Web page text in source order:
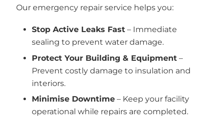
Our emergency repair service helps you:
Stop Active Leaks Fast – Immediate
sealing to prevent water damage.
Protect Your Building & Equipment –
Prevent costly damage to insulation and
interiors.
Minimise Downtime – Keep your facility
operational while repairs are completed.